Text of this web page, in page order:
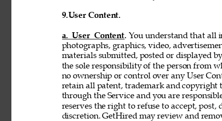
9.User Content.
a. User Content. You understand that all
photographs, graphics, video,
materials submitted, posted or displayed
the sole responsibility of the person from
no ownership or control over any User
retain all patent, trademark and copyright
through the Service and you are
reserves the right to refuse to accept,
discretion. GetHired may review and